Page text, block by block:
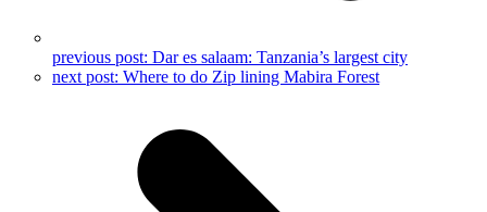
previous post: Dar es salaam: Tanzania’s largest city
next post: Where to do Zip lining Mabira Forest